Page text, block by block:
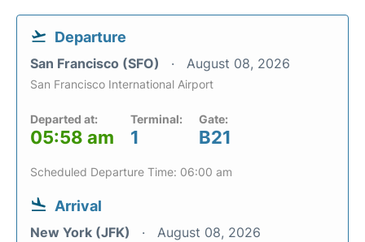
Departure
San Francisco (SFO) August 08, 2026
San Francisco International Airport
Departed at:
05:58 am
Terminal:
1
Gate:
B21
Scheduled Departure Time: 06:00 am
Arrival
New York (JFK) August 08, 2026